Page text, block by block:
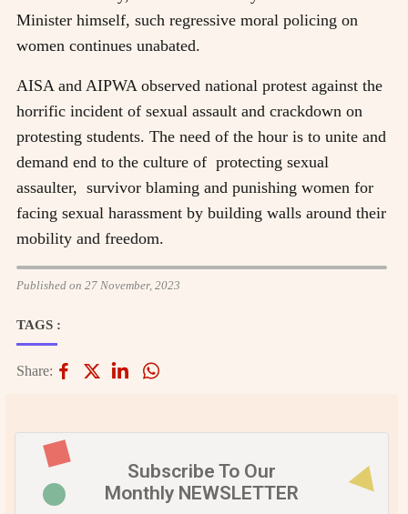
Minister himself, such regressive moral policing on
women continues unabated.
AISA and AIPWA observed national protest against the
horrific incident of sexual assault and crackdown on
protesting students. The need of the hour is to unite and
demand end to the culture of protecting sexual
assaulter, survivor blaming and punishing women for
facing sexual harassment by building walls around their
mobility and freedom.
Published on 27 November, 2023
TAGS :
Share:
Subscribe To Our
Monthly NEWSLETTER